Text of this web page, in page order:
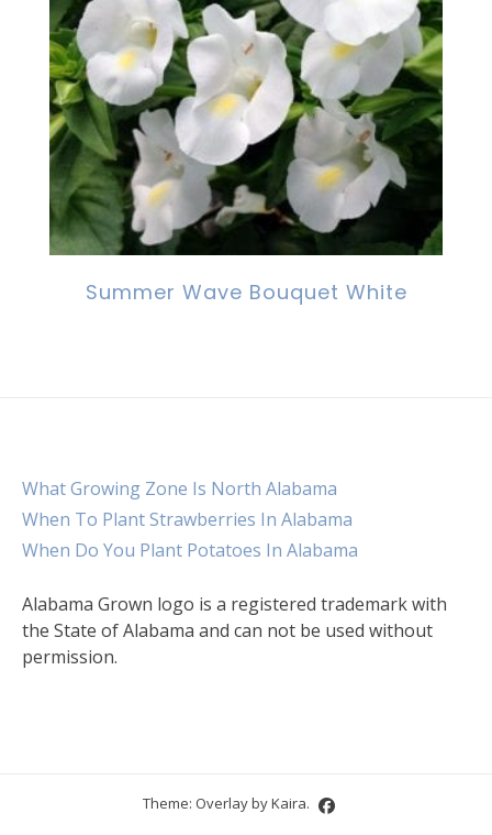
Summer Wave Bouquet White
What Growing Zone Is North Alabama
When To Plant Strawberries In Alabama
When Do You Plant Potatoes In Alabama
Alabama Grown logo is a registered trademark with
the State of Alabama and can not be used without
permission.
Theme: Overlay byKaira.